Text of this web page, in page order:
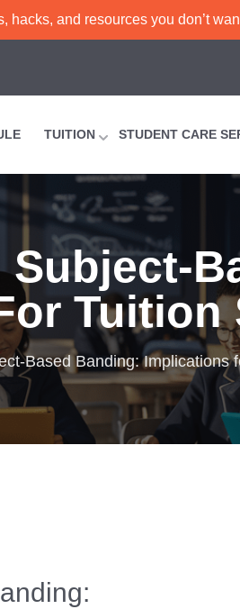
and resources you don’t
TUITION STUDENT CARE
Tuition
Based Banding: Implications